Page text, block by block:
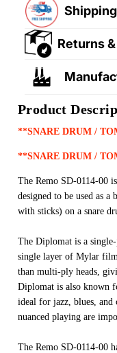
Returns
Product
**SNARE DRUM /
**SNARE DRUM /
The Remo SD-0114-00
designed to be used as
with sticks) on a snare
The Diplomat is a
single layer of Mylar
than multi-ply heads,
Diplomat is also known
ideal for jazz, blues, and
nuanced playing are
The Remo SD-0114-00